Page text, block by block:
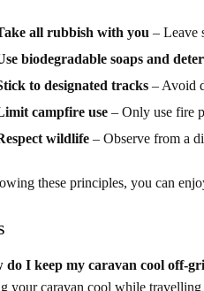
all rubbish with you – Leave
biodegradable soaps and
to designated tracks – Avoid
campfire use – Only use fire
wildlife – Observe from a
these principles, you can
do I keep my caravan cool off-
your caravan cool while